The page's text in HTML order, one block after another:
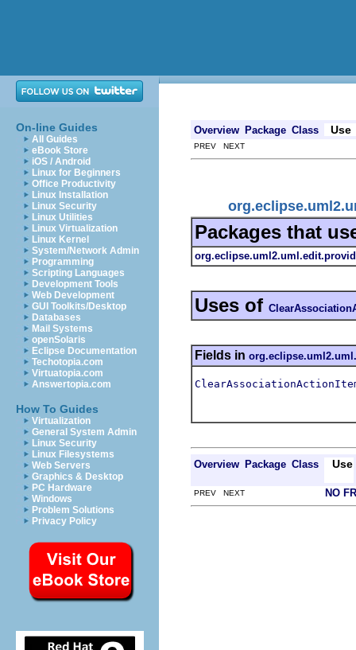
On-line Guides
All Guides
eBook Store
iOS / Android
Linux for Beginners
Office Productivity
Linux Installation
Linux Security
Linux Utilities
Linux Virtualization
Linux Kernel
System/Network Admin
Programming
Scripting Languages
Development Tools
Web Development
GUI Toolkits/Desktop
Databases
Mail Systems
openSolaris
Eclipse Documentation
Techotopia.com
Virtuatopia.com
Answertopia.com
How To Guides
Virtualization
General System Admin
Linux Security
Linux Filesystems
Web Servers
Graphics & Desktop
PC Hardware
Windows
Problem Solutions
Privacy Policy
Overview Package Class Use
PREV NEXT
Packages that
Uses of
Fields in
Overview Package Class Use
PREV NEXT NO